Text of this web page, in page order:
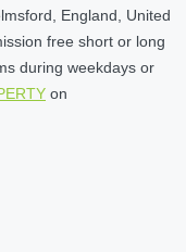
England, United
free short or long
during weekdays or
on